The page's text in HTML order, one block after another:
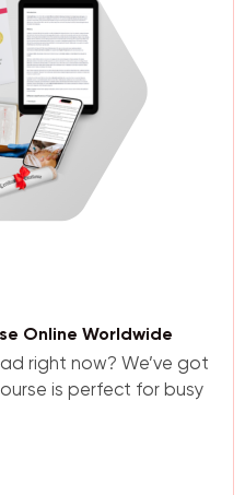
Online Worldwide
right now? We’ve got
is perfect for busy